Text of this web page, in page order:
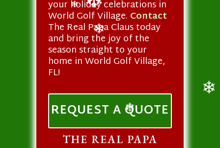
your holiday celebrations in
World Golf Village. Contact
The Real Papa Claus today
and bring the joy of the
season straight to your
home in World Golf Village,
FL!
REQUEST A QUOTE
THE REAL PAPA
❄ ❄
❄
❄